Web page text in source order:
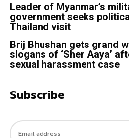
Leader of Myanmar’s
government seeks
Thailand visit
Brij Bhushan gets grand
slogans of ‘Sher Aaya’
sexual harassment case
Subscribe